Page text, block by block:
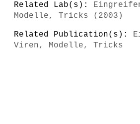
Related Lab(s):
Modelle, Tricks (2003)
Related Publication(s):
Viren, Modelle, Tricks